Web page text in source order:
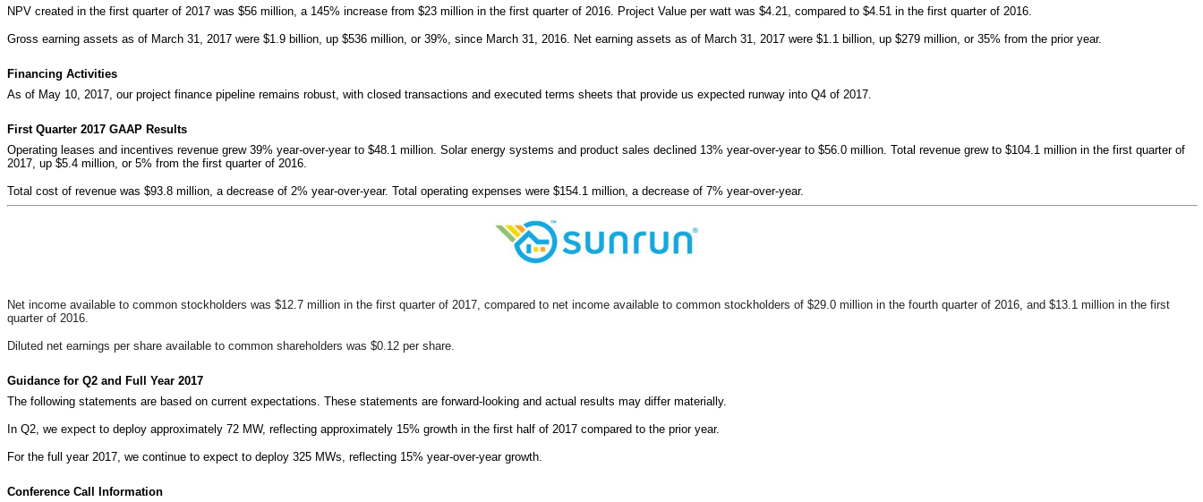
NPV created in the first quarter of 2017 was $56 million, a 145% increase from $23 million in the first quarter of 2016. Project Value per watt was $4.21, compared to $4.51 in the first quarter of 2016.
Gross earning assets as of March 31, 2017 were $1.9 billion, up $536 million, or 39%, since March 31, 2016. Net earning assets as of March 31, 2017 were $1.1 billion, up $279 million, or 35% from the prior year.
Financing Activities
As of May 10, 2017, our project finance pipeline remains robust, with closed transactions and executed terms sheets that provide us expected runway into Q4 of 2017.
First Quarter 2017 GAAP Results
Operating leases and incentives revenue grew 39% year-over-year to $48.1 million. Solar energy systems and product sales declined 13% year-over-year to $56.0 million. Total revenue grew to $104.1 million in the first quarter of
2017, up $5.4 million, or 5% from the first quarter of 2016.
Total cost of revenue was $93.8 million, a decrease of 2% year-over-year. Total operating expenses were $154.1 million, a decrease of 7% year-over-year.
Net income available to common stockholders was $12.7 million in the first quarter of 2017, compared to net income available to common stockholders of $29.0 million in the fourth quarter of 2016, and $13.1 million in the first
quarter of 2016.
Diluted net earnings per share available to common shareholders was $0.12 per share.
Guidance for Q2 and Full Year 2017
The following statements are based on current expectations. These statements are forward-looking and actual results may differ materially.
In Q2, we expect to deploy approximately 72 MW, reflecting approximately 15% growth in the first half of 2017 compared to the prior year.
For the full year 2017, we continue to expect to deploy 325 MWs, reflecting 15% year-over-year growth.
Conference Call Information